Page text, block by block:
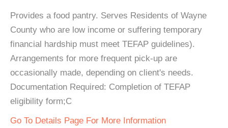
Provides a food pantry. Serves Residents of Wayne
County who are low income or suffering temporary
financial hardship must meet TEFAP guidelines).
Arrangements for more frequent pick-up are
occasionally made, depending on client's needs.
Documentation Required: Completion of TEFAP
eligibility form;C
Go To Details Page For More Information